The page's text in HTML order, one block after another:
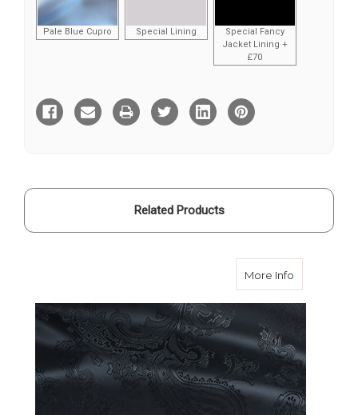
Pale Blue Cupro Special Lining
Special Fancy
Jacket Lining +
£70
Current
Stock:
Related Products
More Info